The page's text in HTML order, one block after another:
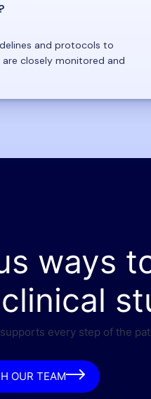
and protocols to
closely monitored and
ways
every step of the
OUR TEAM